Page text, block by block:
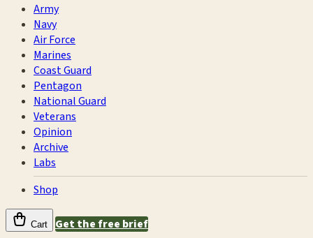
Army
Navy
Air Force
Marines
Coast Guard
Pentagon
National Guard
Veterans
Opinion
Archive
Labs
Shop
Cart Get the free brief